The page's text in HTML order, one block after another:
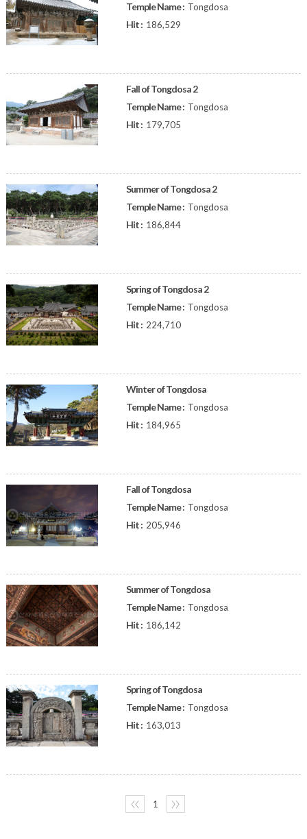
Temple Name : Tongdosa
Hit : 186,529
Fall of Tongdosa 2
Temple Name : Tongdosa
Hit : 179,705
Summer of Tongdosa 2
Temple Name : Tongdosa
Hit : 186,844
Spring of Tongdosa 2
Temple Name : Tongdosa
Hit : 224,710
Winter of Tongdosa
Temple Name : Tongdosa
Hit : 184,965
Fall of Tongdosa
Temple Name : Tongdosa
Hit : 205,946
Summer of Tongdosa
Temple Name : Tongdosa
Hit : 186,142
Spring of Tongdosa
Temple Name : Tongdosa
Hit : 163,013
〈〈 1 〉〉